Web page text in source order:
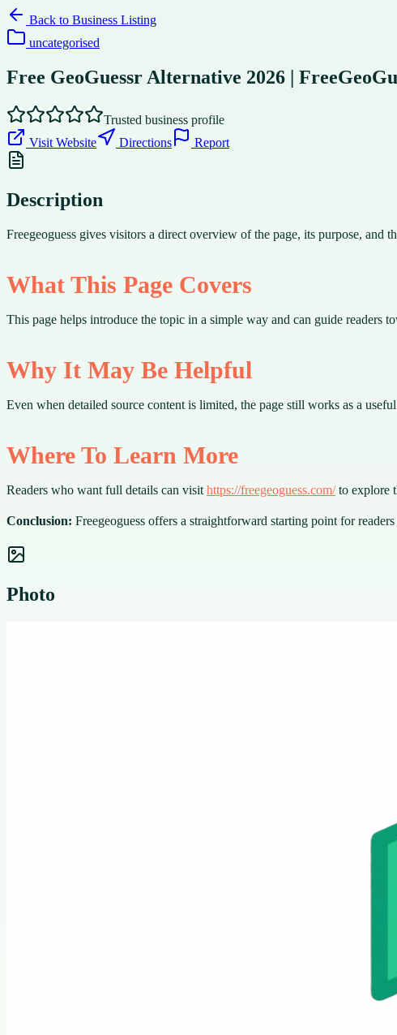
Back to Business Listing
uncategorised
Free GeoGuessr Alternative 2026 |
Trusted business profile
Visit Website
Directions Report
Description
Freegeoguess gives visitors a direct overview of the page, its purpose, and
What This Page Covers
This page helps introduce the topic in a simple way and can guide readers
Why It May Be Helpful
Even when detailed source content is limited, the page still works as a
Where To Learn More
Readers who want full details can visit https://freegeoguess.com/to explore
Conclusion: Freegeoguess offers a straightforward starting point for
Photo